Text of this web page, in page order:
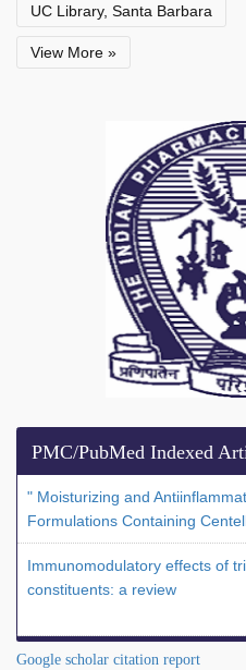
UC Library, Santa Barbara
View More »
PMC/PubMed Indexed
" Moisturizing and
Formulations Containing
Immunomodulatory effects of
constituents: a review
Google scholar citation report